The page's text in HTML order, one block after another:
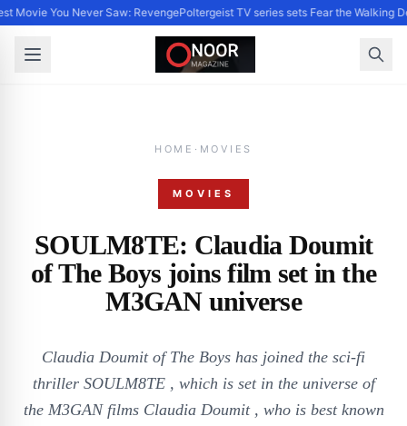
Movie You Never Saw: RevengePoltergeist TV series sets Fear the Walking
HOME · MOVIES
MOVIES
SOULM8TE: Claudia Doumit
of The Boys joins film set in the
M3GAN universe
Claudia Doumit of The Boys has joined the sci-fi
thriller SOULM8TE , which is set in the universe of
the M3GAN films Claudia Doumit , who is best known